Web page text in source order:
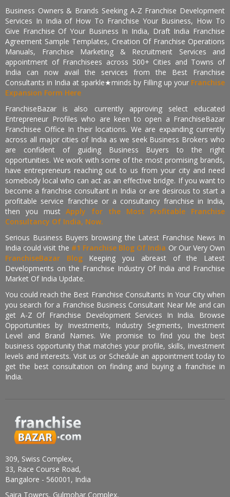
Business Owners & Brands Seeking A-Z Franchise Development
Services In India of How To Franchise Your Business, How To
Give Franchise Of Your Business In India, Draft India Franchise
Agreement Sample Templates, Creation Of Franchise Operations
Manuals, Franchise Marketing & Recruitment Services and
appointment of Franchisees across 500+ Cities and Towns of
India can now avail the services from the Best Franchise
Consultants in India at sparkle★minds by Filling up your Franchise
Expansion Form Here
FranchiseBazar is also currently approving select educated
Entrepreneur Profiles who are keen to open a FranchiseBazar
Franchisee Office In their locations. We are expanding currently
across all major cities of India as we seek Business Brokers who
are confident of guiding Business Buyers to the right
opportunities. We work with some of the most promising brands,
have entrepreneurs reaching out to us from your city and need
somebody local who can act as an effective bridge. If you want to
become a franchise consultant in India or are desirous to start a
profitable service franchise or a consultancy franchise in India,
then you mustApply for the Most Profitable Franchise
Consultancy Of India, Now.
Serious Business Buyers browsing the Latest Franchise News In
India could visit the #1 Franchise Blog Of India Or Our Very Own
FranchiseBazar Blog Keeping you abreast of the Latest
Developments on the Franchise Industry Of India and Franchise
Market Of India Update.
You could reach the Best Franchise Consultants In Your City when
you search for a Franchise Business Consultant Near Me and can
get A-Z Of Franchise Development Services In India. Browse
Opportunities by Investments, Industry Segments, Investment
Level and Brand Names. We promise to find you the best
business opportunity that matches your profile, skills, investment
levels and interests. Visit us or Schedule an appointment today to
get the best consultation on finding and buying a franchise in
India.
309, Swiss Complex,
33, Race Course Road,
Bangalore - 560001, India
Saira Towers, Gulmohar Complex,